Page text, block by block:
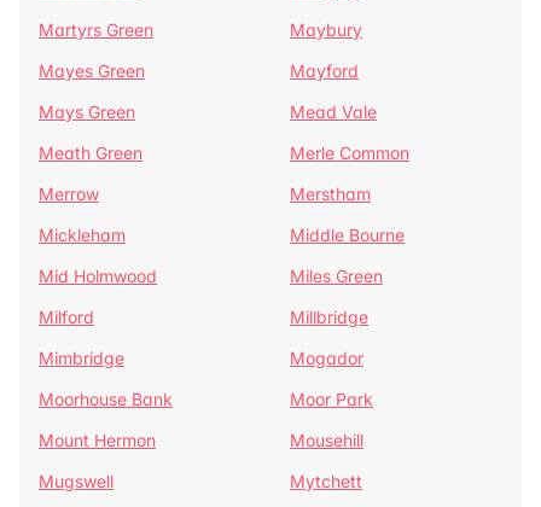
Martyrs Green
Maybury
Mayes Green
Mayford
Mays Green
Mead Vale
Meath Green
Merle Common
Merrow
Merstham
Mickleham
Middle Bourne
Mid Holmwood
Miles Green
Milford
Millbridge
Mimbridge
Mogador
Moorhouse Bank
Moor Park
Mount Hermon
Mousehill
Mugswell
Mytchett